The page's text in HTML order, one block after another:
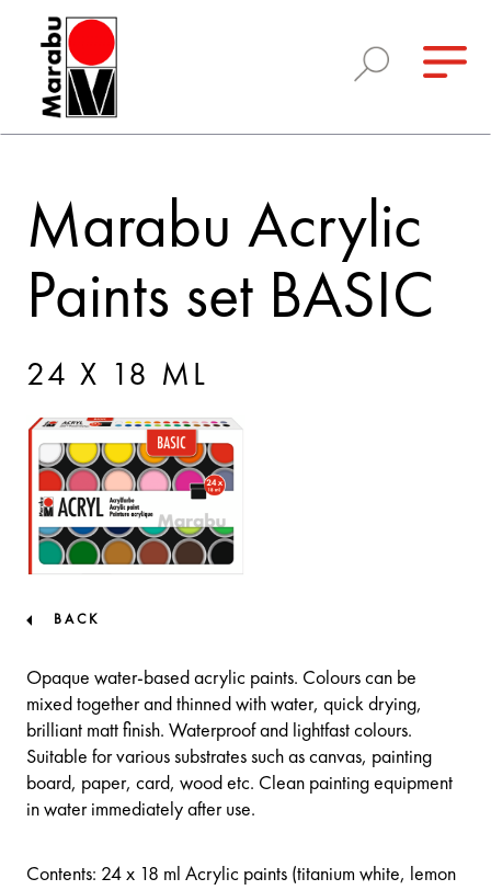
Marabu Acrylic
Paints set BASIC
24 X 18 ML
BACK
Opaque water-based acrylic paints. Colours can be
mixed together and thinned with water, quick drying,
brilliant matt finish. Waterproof and lightfast colours.
Suitable for various substrates such as canvas, painting
board, paper, card, wood etc. Clean painting equipment
in water immediately after use.
Contents: 24 x 18 ml Acrylic paints (titanium white, lemon